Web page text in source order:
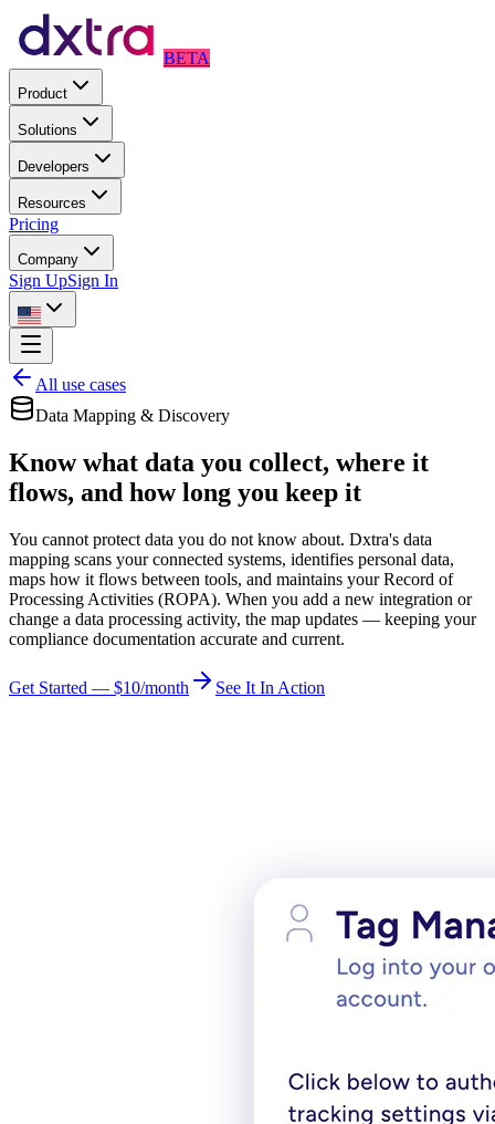
BETA
Product
Solutions
Developers
Resources
Pricing
Company
Sign UpSign In
All use cases
Data Mapping & Discovery
Know what data you collect, where it
flows, and how long you keep it
You cannot protect data you do not know about. Dxtra's data
mapping scans your connected systems, identifies personal data,
maps how it flows between tools, and maintains your Record of
Processing Activities (ROPA). When you add a new integration or
change a data processing activity, the map updates — keeping your
compliance documentation accurate and current.
Get Started — $10/month See It In Action